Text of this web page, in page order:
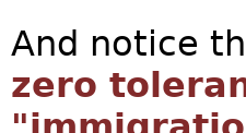
And notice
zero